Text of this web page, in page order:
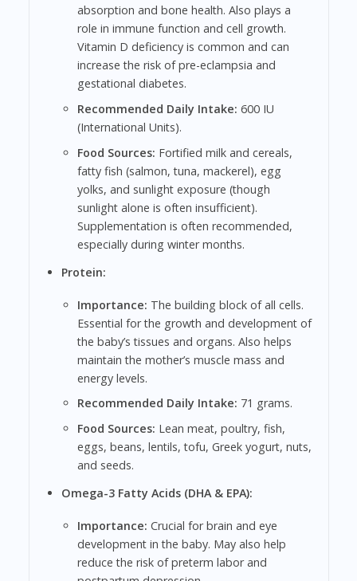
absorption and bone health. Also plays a
role in immune function and cell growth.
Vitamin D deficiency is common and can
increase the risk of pre-eclampsia and
gestational diabetes.
Recommended Daily Intake: 600 IU
(International Units).
Food Sources: Fortified milk and cereals,
fatty fish (salmon, tuna, mackerel), egg
yolks, and sunlight exposure (though
sunlight alone is often insufficient).
Supplementation is often recommended,
especially during winter months.
Protein:
Importance: The building block of all cells.
Essential for the growth and development of
the baby’s tissues and organs. Also helps
maintain the mother’s muscle mass and
energy levels.
Recommended Daily Intake: 71 grams.
Food Sources: Lean meat, poultry, fish,
eggs, beans, lentils, tofu, Greek yogurt, nuts,
and seeds.
Omega-3 Fatty Acids (DHA & EPA):
Importance: Crucial for brain and eye
development in the baby. May also help
reduce the risk of preterm labor and